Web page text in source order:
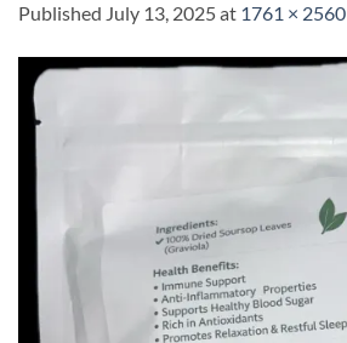
Published July 13, 2025at 1761 × 2560